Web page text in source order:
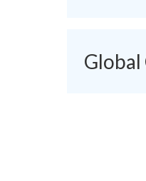
Global